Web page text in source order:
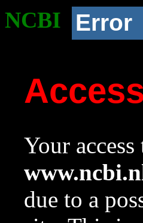
NCBI Error
Your
due to a